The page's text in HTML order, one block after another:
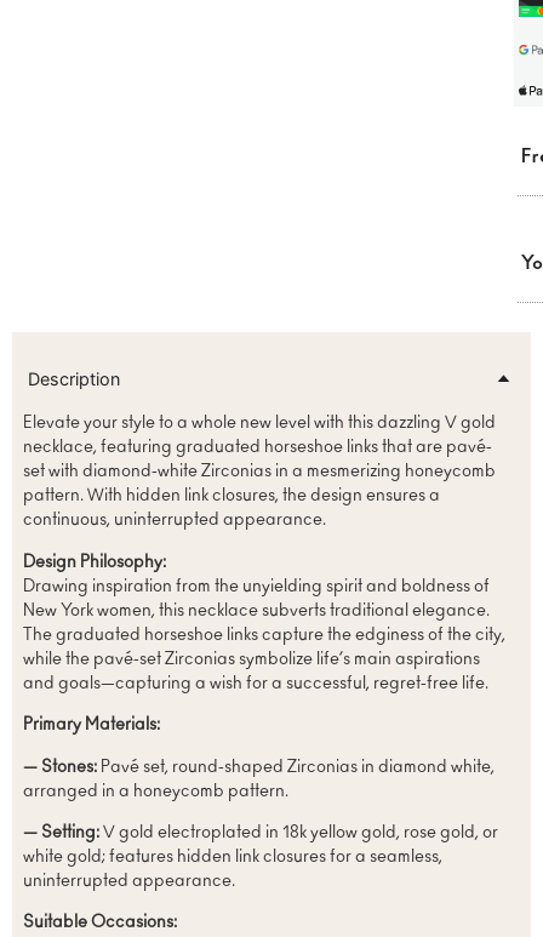
Description
Elevate your style to a whole new level with this dazzling V gold
necklace, featuring graduated horseshoe links that are pavé-
set with diamond-white Zirconias in a mesmerizing honeycomb
pattern. With hidden link closures, the design ensures a
continuous, uninterrupted appearance.
Design Philosophy:
Drawing inspiration from the unyielding spirit and boldness of
New York women, this necklace subverts traditional elegance.
The graduated horseshoe links capture the edginess of the city,
while the pavé-set Zirconias symbolize life’s main aspirations
and goals—capturing a wish for a successful, regret-free life.
Primary Materials:
— Stones:Pavé set, round-shaped Zirconias in diamond white,
arranged in a honeycomb pattern.
— Setting:V gold electroplated in 18k yellow gold, rose gold, or
white gold; features hidden link closures for a seamless,
uninterrupted appearance.
Suitable Occasions: